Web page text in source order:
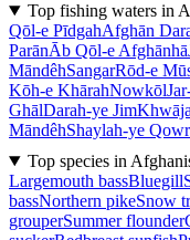
Top fishing waters in
Qōl-e PīdgahAfghān
ParānĀb Qōl-e Afghānhā
MāndêhSangarRōd-e
Kōh-e KhārahNowkōl
GhālDarah-ye Jim
MāndêhShaylah-ye
Top species in
Largemouth bassBluegill
bassNorthern pikeSnow
grouperSummer flounder